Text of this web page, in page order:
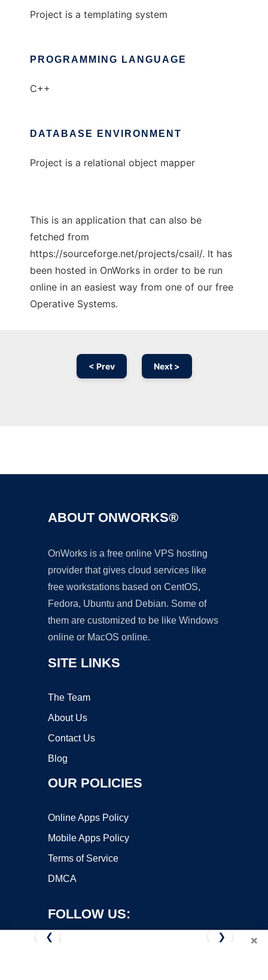
Project is a templating system
PROGRAMMING LANGUAGE
C++
DATABASE ENVIRONMENT
Project is a relational object mapper
This is an application that can also be
fetched from
https://sourceforge.net/projects/csail/. It has
been hosted in OnWorks in order to be run
online in an easiest way from one of our free
Operative Systems.
< Prev Next >
ABOUT ONWORKS®
OnWorks is a free online VPS hosting
provider that gives cloud services like
free workstations based on CentOS,
Fedora, Ubuntu and Debian. Some of
them are customized to be like Windows
online or MacOS online.
SITE LINKS
The Team
About Us
Contact Us
Blog
OUR POLICIES
Online Apps Policy
Mobile Apps Policy
Terms of Service
DMCA
FOLLOW US:
×
❮ ❯